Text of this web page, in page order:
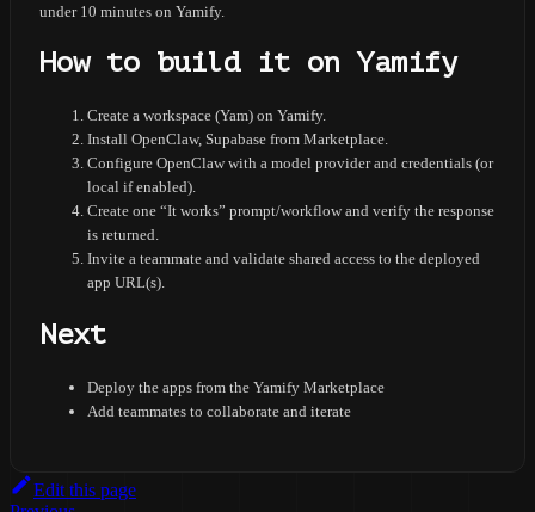
under 10 minutes on Yamify.
How to build it on Yamify
Create a workspace (Yam) on Yamify.
Install OpenClaw, Supabase from Marketplace.
Configure OpenClaw with a model provider and credentials (or
local if enabled).
Create one “It works” prompt/workflow and verify the response
is returned.
Invite a teammate and validate shared access to the deployed
app URL(s).
Next
Deploy the apps from the Yamify Marketplace
Add teammates to collaborate and iterate
Edit this page